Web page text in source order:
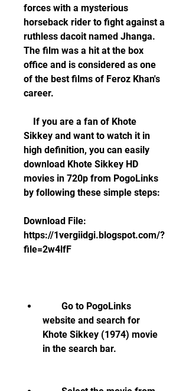
forces with a mysterious
horseback rider to fight against a
ruthless dacoit named Jhanga.
The film was a hit at the box
office and is considered as one
of the best films of Feroz Khan's
career.
Sikkey and want to watch it in
high definition, you can easily
download Khote Sikkey HD
movies in 720p from PogoLinks
by following these simple steps:
Download File:
https://1vergiidgi.blogspot.com/?
file=2w4lfF
website and search for
Khote Sikkey (1974) movie
in the search bar.